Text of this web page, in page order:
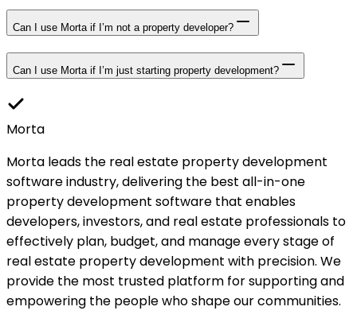
Can I use Morta if I’m not a property developer?
Can I use Morta if I’m just starting property development?
Morta
Morta leads the real estate property development
software industry, delivering the best all-in-one
property development software that enables
developers, investors, and real estate professionals to
effectively plan, budget, and manage every stage of
real estate property development with precision. We
provide the most trusted platform for supporting and
empowering the people who shape our communities.